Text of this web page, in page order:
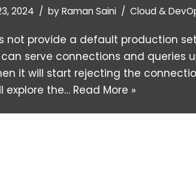
2024 byRaman Saini Cloud &
not provide a default production
serve connections and queries
it will start rejecting the
explore the… Read More »